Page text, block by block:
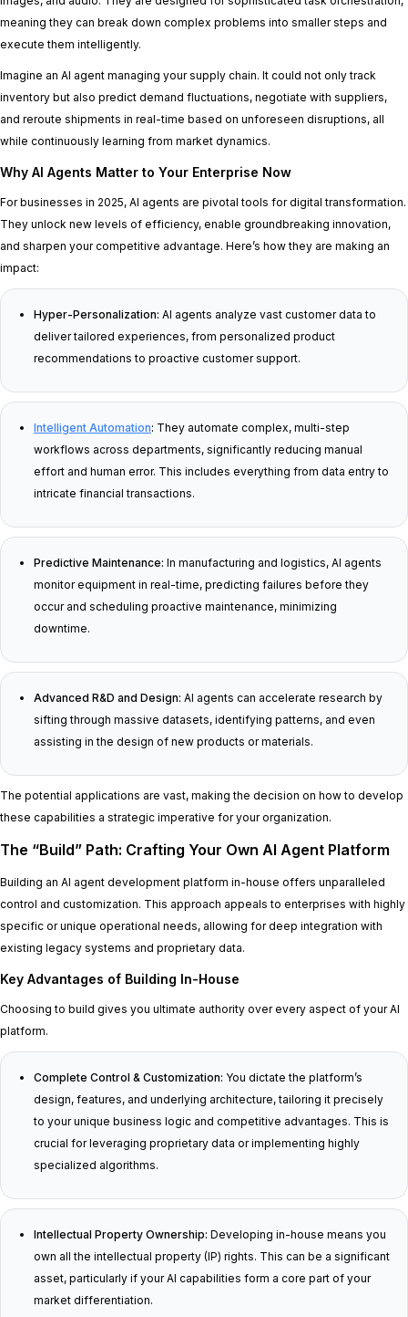
meaning they can break down complex problems into smaller steps and
execute them intelligently.
Imagine an AI agent managing your supply chain. It could not only track
inventory but also predict demand fluctuations, negotiate with suppliers,
and reroute shipments in real-time based on unforeseen disruptions, all
while continuously learning from market dynamics.
Why AI Agents Matter to Your Enterprise Now
For businesses in 2025, AI agents are pivotal tools for digital transformation.
They unlock new levels of efficiency, enable groundbreaking innovation,
and sharpen your competitive advantage. Here’s how they are making an
impact:
Hyper-Personalization: AI agents analyze vast customer data to
deliver tailored experiences, from personalized product
recommendations to proactive customer support.
Intelligent Automation: They automate complex, multi-step
workflows across departments, significantly reducing manual
effort and human error. This includes everything from data entry to
intricate financial transactions.
Predictive Maintenance: In manufacturing and logistics, AI agents
monitor equipment in real-time, predicting failures before they
occur and scheduling proactive maintenance, minimizing
downtime.
Advanced R&D and Design: AI agents can accelerate research by
sifting through massive datasets, identifying patterns, and even
assisting in the design of new products or materials.
The potential applications are vast, making the decision on how to develop
these capabilities a strategic imperative for your organization.
The “Build” Path: Crafting Your Own AI Agent Platform
Building an AI agent development platform in-house offers unparalleled
control and customization. This approach appeals to enterprises with highly
specific or unique operational needs, allowing for deep integration with
existing legacy systems and proprietary data.
Key Advantages of Building In-House
Choosing to build gives you ultimate authority over every aspect of your AI
platform.
Complete Control & Customization: You dictate the platform’s
design, features, and underlying architecture, tailoring it precisely
to your unique business logic and competitive advantages. This is
crucial for leveraging proprietary data or implementing highly
specialized algorithms.
Intellectual Property Ownership: Developing in-house means you
own all the intellectual property (IP) rights. This can be a significant
asset, particularly if your AI capabilities form a core part of your
market differentiation.